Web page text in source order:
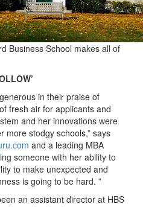
Business School makes all of
in their praise of
fresh air for applicants and
and her innovations were
more stodgy schools,” says
and a leading MBA
someone with her ability to
to make unexpected and
is going to be hard. ”
an assistant director at HBS